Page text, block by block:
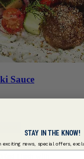
Sauce
STAY IN THE KNOW!
exciting news, special offers,